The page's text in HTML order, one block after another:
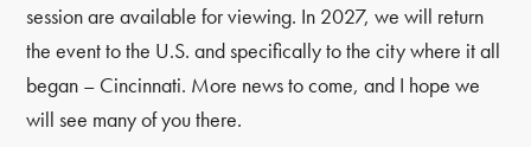
session are available for viewing. In 2027, we will return
the event to the U.S. and specifically to the city where it all
began – Cincinnati. More news to come, and I hope we
will see many of you there.